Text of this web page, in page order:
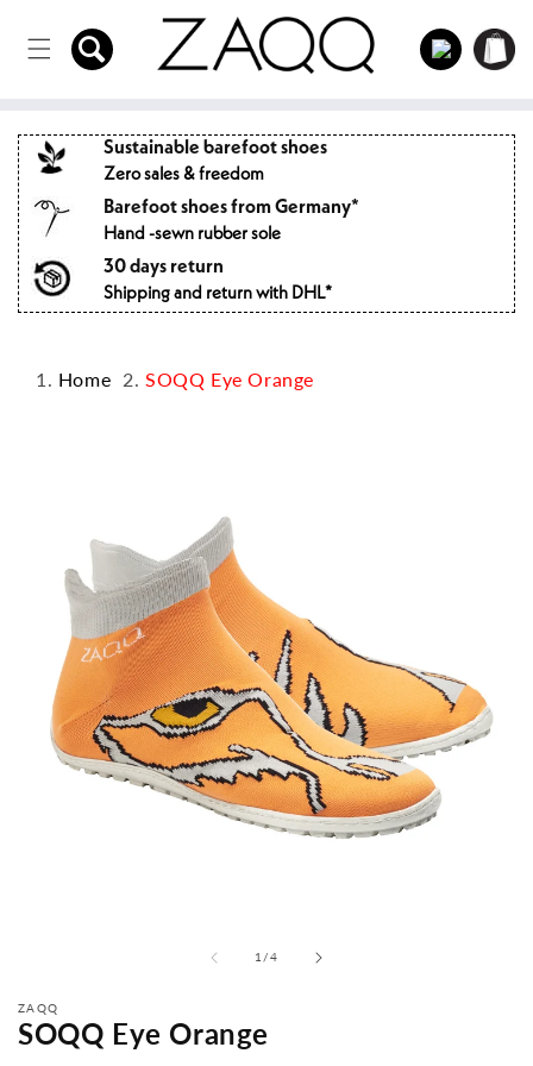
to the
content
Log
in
Shopping
cart
Sustainable barefoot shoes
Zero sales & freedom
Barefoot shoes from Germany*
Hand -sewn rubber sole
30 days return
Shipping and return with DHL*
Home SOQQ Eye Orange
1 /from
4
ZAQQ
SOQQ Eye Orange